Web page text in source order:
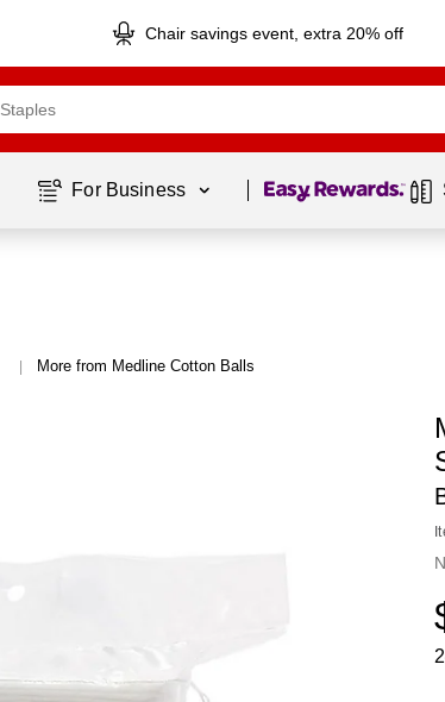
Chair savings event, extra 20% off
For Business Page 1 of1
| More from Medline Cotton Balls